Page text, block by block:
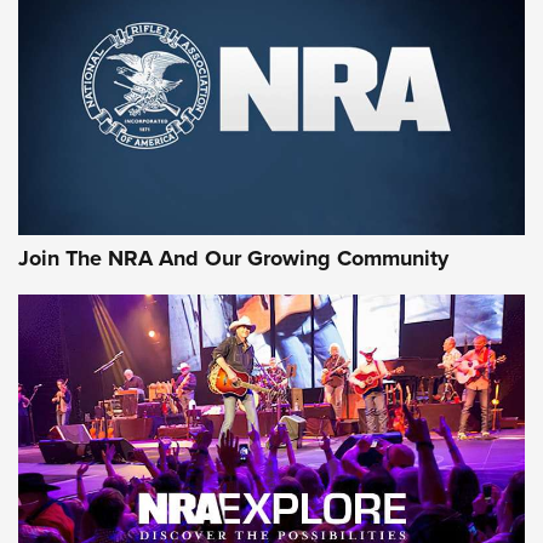
CCI’s Henry Golden Boy Collector’s Edition .22 LR Reaches
Retailers | An NRA Shooting Sports Journal
Ammo Makers Offer Savings Through Summer Rebates | An
Official Journal Of The NRA
Journal Of The NRA
AMMUNITION AMMUNITION
GEAR
Join The NRA And Our Growing Community